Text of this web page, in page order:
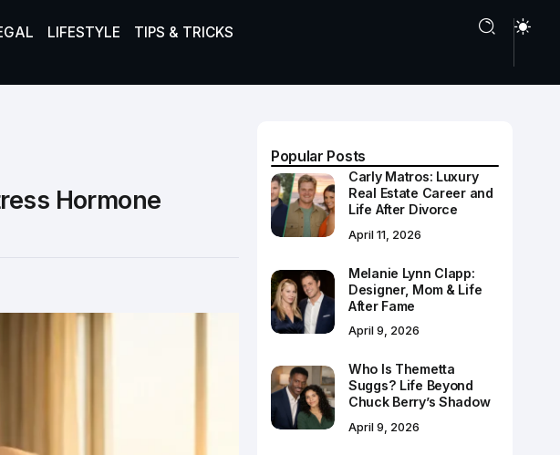
LIFESTYLE TIPS & TRICKS
Hormone
Popular Posts
Carly Matros: Luxury
Real Estate Career and
Life After Divorce
April 11, 2026
Melanie Lynn Clapp:
Designer, Mom & Life
After Fame
April 9, 2026
Who Is Themetta
Suggs? Life Beyond
Chuck Berry’s Shadow
April 9, 2026